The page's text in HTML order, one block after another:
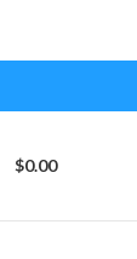
$0.00